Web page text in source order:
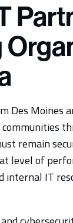
Des Moines
communities
remain
level of
IT